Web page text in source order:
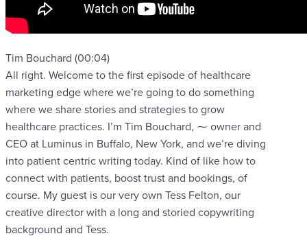
Tim Bouchard (00:04)
All right. Welcome to the first episode of healthcare
marketing edge where we’re going to do something
where we share stories and strategies to grow
healthcare practices. I’m Tim Bouchard, ⁓ owner and
CEO at Luminus in Buffalo, New York, and we’re diving
into patient centric writing today. Kind of like how to
connect with patients, boost trust and bookings, of
course. My guest is our very own Tess Felton, our
creative director with a long and storied copywriting
background and Tess.